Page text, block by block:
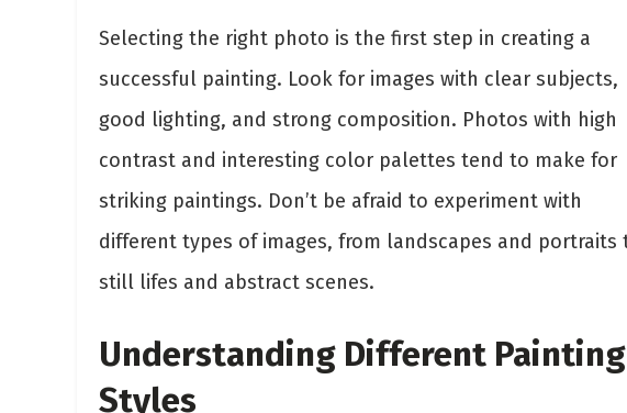
Selecting the right photo is the first step in creating a
successful painting. Look for images with clear subjects,
good lighting, and strong composition. Photos with high
contrast and interesting color palettes tend to make for
striking paintings. Don’t be afraid to experiment with
different types of images, from landscapes and portraits
still lifes and abstract scenes.
Understanding Different Painting
Styles